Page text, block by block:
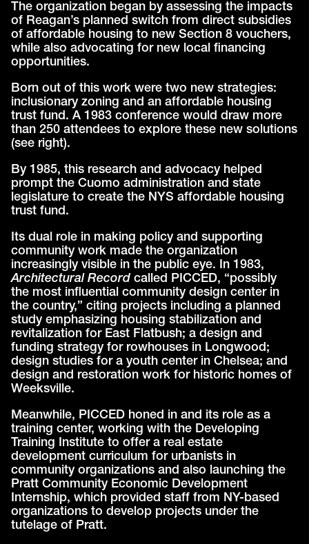
The organization began by assessing the impacts
of Reagan’s planned switch from direct subsidies
of affordable housing to new Section 8 vouchers,
while also advocating for new local financing
opportunities.
Born out of this work were two new strategies:
inclusionary zoning and an affordable housing
trust fund. A 1983 conference would draw more
than 250 attendees to explore these new solutions
(see right).
By 1985, this research and advocacy helped
prompt the Cuomo administration and state
legislature to create the NYS affordable housing
trust fund.
Its dual role in making policy and supporting
community work made the organization
increasingly visible in the public eye. In 1983,
Architectural Recordcalled PICCED, “possibly
the most influential community design center in
the country,” citing projects including a planned
study emphasizing housing stabilization and
revitalization for East Flatbush; a design and
funding strategy for rowhouses in Longwood;
design studies for a youth center in Chelsea; and
design and restoration work for historic homes of
Weeksville.
Meanwhile, PICCED honed in and its role as a
training center, working with the Developing
Training Institute to offer a real estate
development curriculum for urbanists in
community organizations and also launching the
Pratt Community Economic Development
Internship, which provided staff from NY-based
organizations to develop projects under the
tutelage of Pratt.